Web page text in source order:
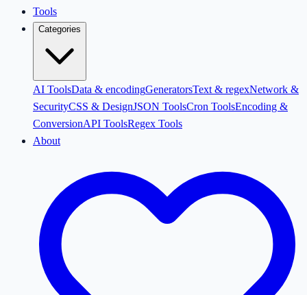
Tools
Categories
AI ToolsData & encodingGeneratorsText & regexNetwork &
SecurityCSS & DesignJSON ToolsCron ToolsEncoding &
ConversionAPI ToolsRegex Tools
About